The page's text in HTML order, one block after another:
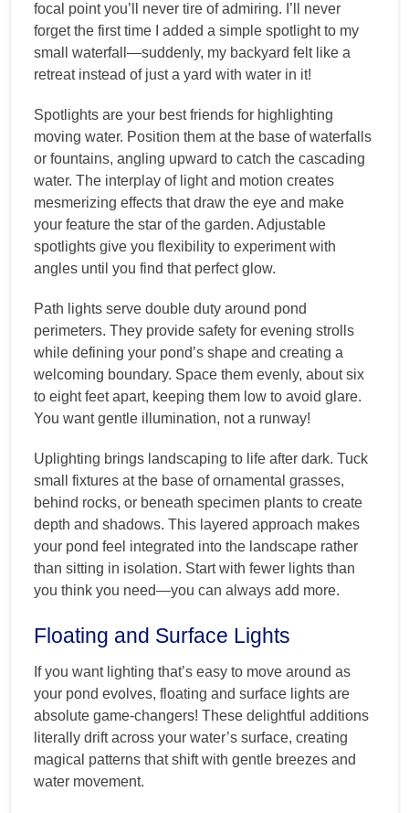
focal point you’ll never tire of admiring. I’ll never
forget the first time I added a simple spotlight to my
small waterfall—suddenly, my backyard felt like a
retreat instead of just a yard with water in it!
Spotlights are your best friends for highlighting
moving water. Position them at the base of waterfalls
or fountains, angling upward to catch the cascading
water. The interplay of light and motion creates
mesmerizing effects that draw the eye and make
your feature the star of the garden. Adjustable
spotlights give you flexibility to experiment with
angles until you find that perfect glow.
Path lights serve double duty around pond
perimeters. They provide safety for evening strolls
while defining your pond’s shape and creating a
welcoming boundary. Space them evenly, about six
to eight feet apart, keeping them low to avoid glare.
You want gentle illumination, not a runway!
Uplighting brings landscaping to life after dark. Tuck
small fixtures at the base of ornamental grasses,
behind rocks, or beneath specimen plants to create
depth and shadows. This layered approach makes
your pond feel integrated into the landscape rather
than sitting in isolation. Start with fewer lights than
you think you need—you can always add more.
Floating and Surface Lights
If you want lighting that’s easy to move around as
your pond evolves, floating and surface lights are
absolute game-changers! These delightful additions
literally drift across your water’s surface, creating
magical patterns that shift with gentle breezes and
water movement.